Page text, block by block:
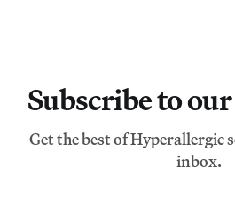
Subscribe to
Get the best of Hyperallergic
inbox.